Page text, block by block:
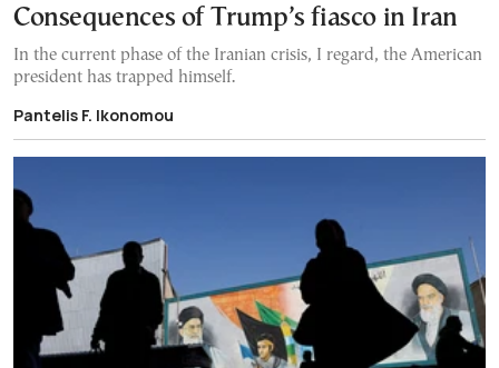
Consequences of Trump’s fiasco in Iran
In the current phase of the Iranian crisis, I regard, the American
president has trapped himself.
Pantelis F. Ikonomou